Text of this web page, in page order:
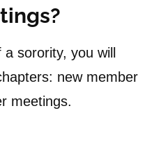
sorority, you will
new member
meetings.